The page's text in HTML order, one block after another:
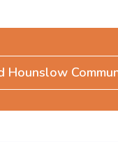
Hounslow